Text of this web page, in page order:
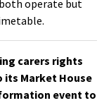
operate but
carers rights
its Market House
event to